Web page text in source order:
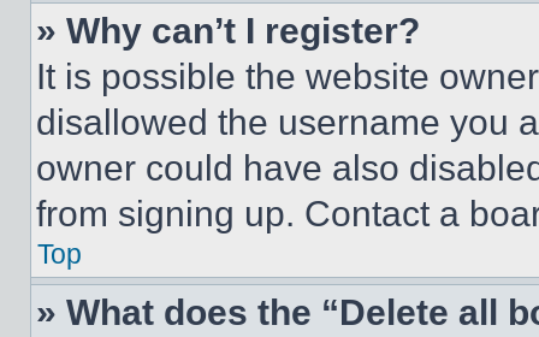
» Why can’t I register?
It is possible the website
disallowed the username you
owner could have also
from signing up. Contact a
Top
» What does the “Delete all